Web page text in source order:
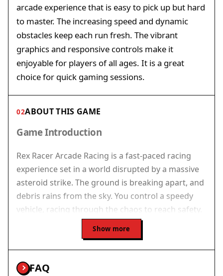
arcade experience that is easy to pick up but hard
to master. The increasing speed and dynamic
obstacles keep each run fresh. The vibrant
graphics and responsive controls make it
enjoyable for players of all ages. It is a great
choice for quick gaming sessions.
02ABOUT THIS GAME
Game Introduction
Rex Racer Arcade Racing is a fast-paced racing
experience set in a world disrupted by a massive
asteroid strike. The ground is breaking apart, and
debris rains from the sky. You control a speedy
vehicle, racing through the chaos to reach safety.
The game combines quick reflexes with smart
maneuvering as the environment grows more
dangerous. Vibrant graphics and smooth motion
create an immersive experience. Designed for
Show more
FAQ